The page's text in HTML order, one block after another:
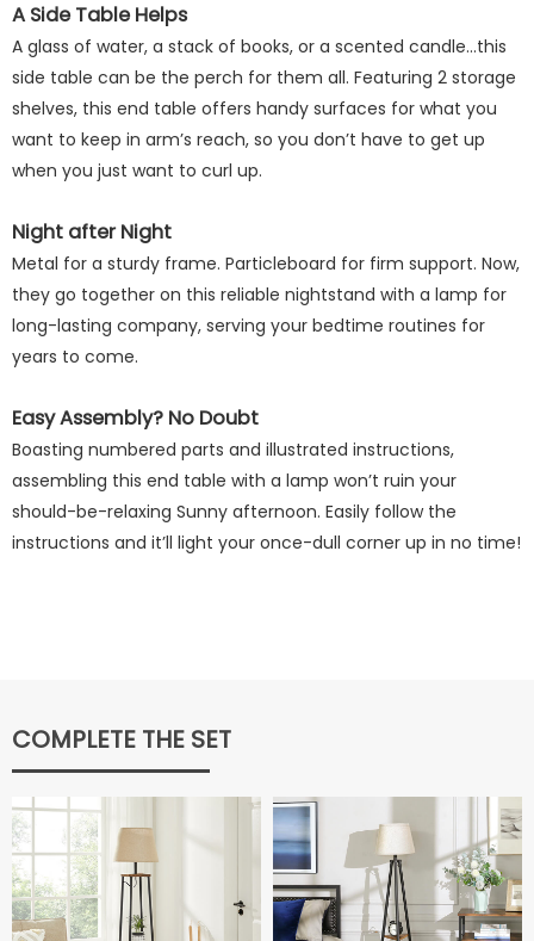
A Side Table Helps
A glass of water, a stack of books, or a scented candle...this
side table can be the perch for them all. Featuring 2 storage
shelves, this end table offers handy surfaces for what you
want to keep in arm’s reach, so you don’t have to get up
when you just want to curl up.
Night after Night
Metal for a sturdy frame. Particleboard for firm support. Now,
they go together on this reliable nightstand with a lamp for
long-lasting company, serving your bedtime routines for
years to come.
Easy Assembly? No Doubt
Boasting numbered parts and illustrated instructions,
assembling this end table with a lamp won’t ruin your
should-be-relaxing Sunny afternoon. Easily follow the
instructions and it’ll light your once-dull corner up in no time!
COMPLETE THE SET